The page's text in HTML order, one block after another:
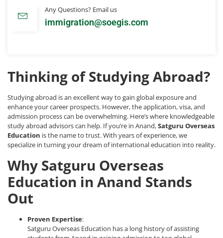
Thinking of Studying Abroad?
Studying abroad is an excellent way to gain global exposure and
enhance your career prospects. However, the application, visa, and
admission process can be overwhelming. Here’s where knowledgeable
study abroad advisors can help. If you’re in Anand,Satguru Overseas
Education is the name to trust. With years of experience, we
specialize in turning your dream of international education into reality.
Why Satguru Overseas
Education in Anand Stands
Out
Proven Expertise:
Satguru Overseas Education has a long history of assisting
Any Questions? Email us
immigration@soegis.com